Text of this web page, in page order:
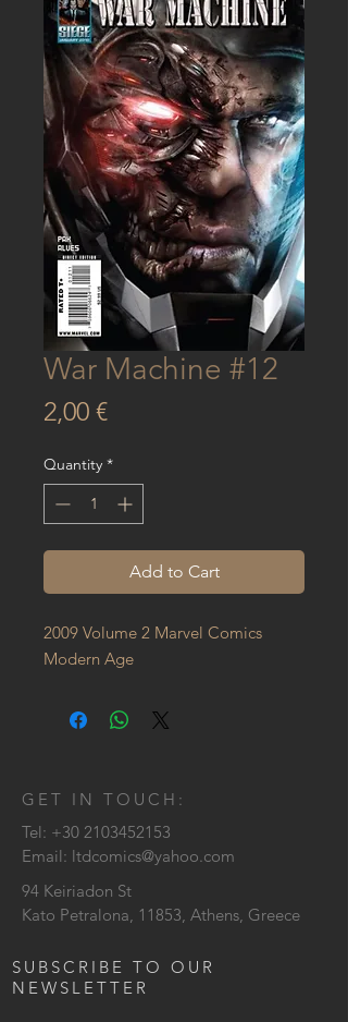
War Machine #12
2,00 €Price
Quantity *
Add to Cart
2009 Volume 2 Marvel Comics
Modern Age
GET IN TOUCH:
Tel: +30 2103452153
Email: ltdcomics@yahoo.com
94 Keiriadon St
Kato Petralona, 11853, Athens, Greece
SUBSCRIBE TO OUR
NEWSLETTER